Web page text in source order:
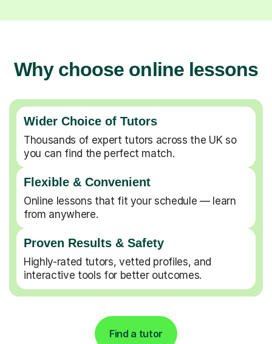
Why choose online lessons
Wider Choice of Tutors
Thousands of expert tutors across the UK so
you can find the perfect match.
Flexible & Convenient
Online lessons that fit your schedule — learn
from anywhere.
Proven Results & Safety
Highly-rated tutors, vetted profiles, and
interactive tools for better outcomes.
Find a tutor